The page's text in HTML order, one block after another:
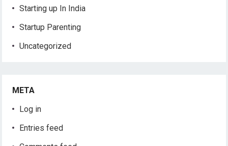
Starting up In India
Startup Parenting
Uncategorized
META
Log in
Entries feed